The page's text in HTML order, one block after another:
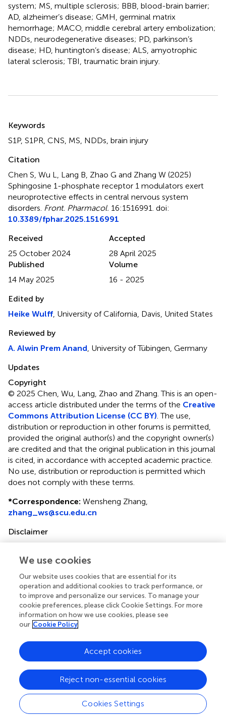
system; MS, multiple sclerosis; BBB, blood-brain barrier;
AD, alzheimer’s disease; GMH, germinal matrix
hemorrhage; MACO, middle cerebral artery embolization;
NDDs, neurodegenerative diseases; PD, parkinson’s
disease; HD, huntington’s disease; ALS, amyotrophic
lateral sclerosis; TBI, traumatic brain injury.
Keywords
S1P, S1PR CNS MS NDDs brain injury
Citation
Chen S, Wu L, Lang B, Zhao G and Zhang W (2025)
Sphingosine 1-phosphate receptor 1 modulators exert
neuroprotective effects in central nervous system
disorders Front. Pharmacol. 16:1516991. doi:
10.3389/fphar.2025.1516991
Received
25 October 2024
Accepted
28 April 2025
Published
14 May 2025
Volume
16 - 2025
Edited by
Heike Wulff , University of California, Davis, United States
Reviewed by
A. Alwin Prem Anand , University of Tübingen, Germany
Updates
Copyright
© 2025 Chen, Wu, Lang, Zhao and Zhang.This is an open-
access article distributed under the terms of the Creative
Commons Attribution License (CC BY) . The use,
distribution or reproduction in other forums is permitted,
provided the original author(s) and the copyright owner(s)
are credited and that the original publication in this journal
is cited, in accordance with accepted academic practice.
No use, distribution or reproduction is permitted which
does not comply with these terms.
*Correspondence: Wensheng Zhang,
zhang_ws@scu.edu.cn
Disclaimer
authors and do not necessarily represent those of their
editors and the reviewers. Any product that may be
evaluated in this article or claim that may be made by its
manufacturer is not guaranteed or endorsed by the
publisher.
Editor & Reviewers
Edited by
Reviewed by
We use cookies
Our website uses cookies that are essential for its
operation and additional cookies to track performance, or
to improve and personalize our services. To manage your
cookie preferences, please click Cookie Settings. For more
information on how we use cookies, please see
our Cookie Policy
Cookies Settings
Reject non-essential cookies
Accept cookies